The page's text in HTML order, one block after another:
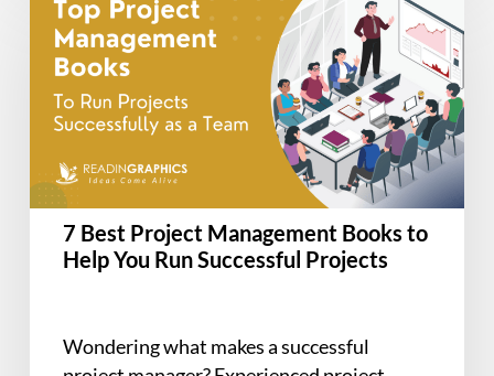
Best
Project
Management
Books
Help
You
Run
Successful
Projects
7 Best Project Management Books to
Help You Run Successful Projects
Wondering what makes a successful